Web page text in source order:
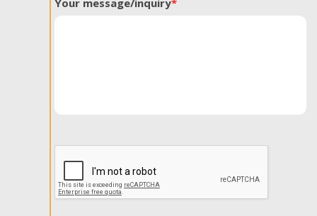
Your message/inquiry*